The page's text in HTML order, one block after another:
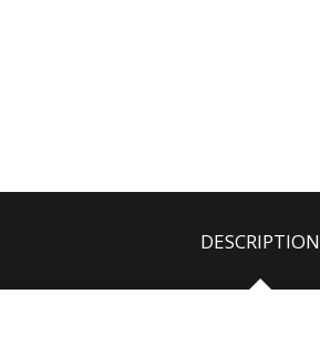
DESCRIPTION